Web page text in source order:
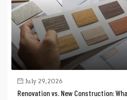
July 29, 2026
Renovation vs. New Construction: